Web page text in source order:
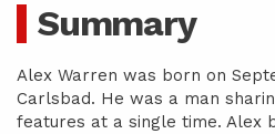
Summary
Alex Warren was born on
Carlsbad. He was a man
features at a single time. Alex